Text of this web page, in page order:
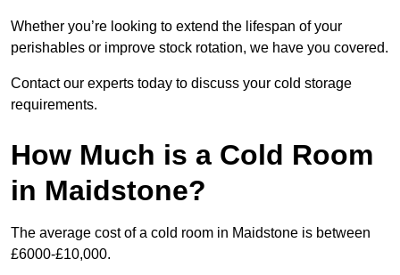
Whether you’re looking to extend the lifespan of your
perishables or improve stock rotation, we have you covered.
Contact our experts today to discuss your cold storage
requirements.
How Much is a Cold Room
in Maidstone?
The average cost of a cold room in Maidstone is between
£6000-£10,000.